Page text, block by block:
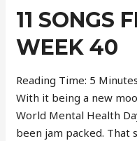
11 SONGS
WEEK 40
Reading Time: 5 Minutes
With it being a new
World Mental Health
been jam packed. That